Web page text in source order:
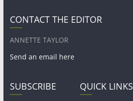
CONTACT THE EDITOR
ANNETTE TAYLOR
Send an email here
SUBSCRIBE QUICK LINKS